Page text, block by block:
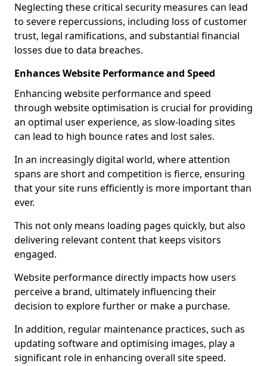
Neglecting these critical security measures can lead
to severe repercussions, including loss of customer
trust, legal ramifications, and substantial financial
losses due to data breaches.
Enhances Website Performance and Speed
Enhancing website performance and speed
through website optimisation is crucial for providing
an optimal user experience, as slow-loading sites
can lead to high bounce rates and lost sales.
In an increasingly digital world, where attention
spans are short and competition is fierce, ensuring
that your site runs efficiently is more important than
ever.
This not only means loading pages quickly, but also
delivering relevant content that keeps visitors
engaged.
Website performance directly impacts how users
perceive a brand, ultimately influencing their
decision to explore further or make a purchase.
In addition, regular maintenance practices, such as
updating software and optimising images, play a
significant role in enhancing overall site speed.